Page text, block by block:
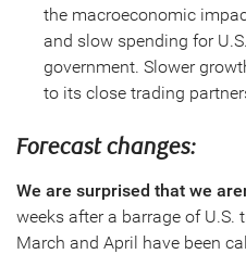
the macroeconomic
and slow spending for
government. Slower
to its close trading
Forecast changes:
We are surprised that we
weeks after a barrage of U.S.
March and April have been